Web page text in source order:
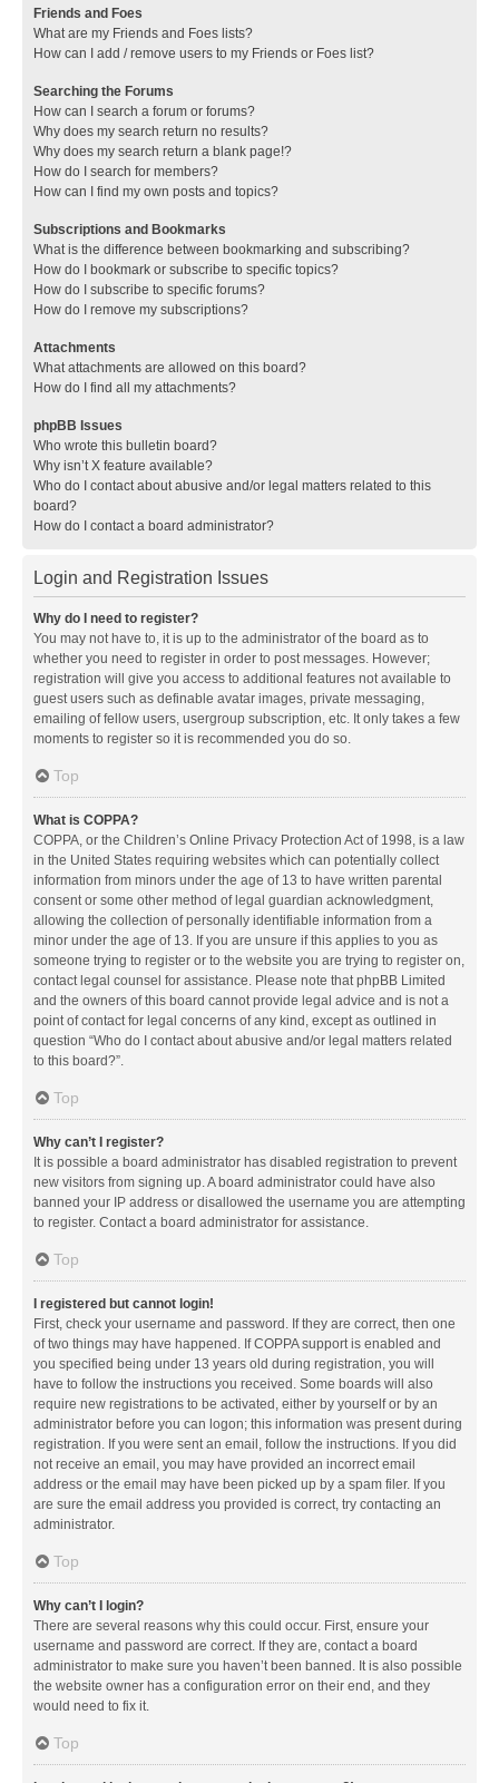
Friends and Foes
What are my Friends and Foes lists?
How can I add / remove users to my Friends or Foes list?
Searching the Forums
How can I search a forum or forums?
Why does my search return no results?
Why does my search return a blank page!?
How do I search for members?
How can I find my own posts and topics?
Subscriptions and Bookmarks
What is the difference between bookmarking and subscribing?
How do I bookmark or subscribe to specific topics?
How do I subscribe to specific forums?
How do I remove my subscriptions?
Attachments
What attachments are allowed on this board?
How do I find all my attachments?
phpBB Issues
Who wrote this bulletin board?
Why isn’t X feature available?
Who do I contact about abusive and/or legal matters related to this
board?
How do I contact a board administrator?
Login and Registration Issues
Why do I need to register?
You may not have to, it is up to the administrator of the board as to
whether you need to register in order to post messages. However;
registration will give you access to additional features not available to
guest users such as definable avatar images, private messaging,
emailing of fellow users, usergroup subscription, etc. It only takes a few
moments to register so it is recommended you do so.
Top
What is COPPA?
COPPA, or the Children’s Online Privacy Protection Act of 1998, is a law
in the United States requiring websites which can potentially collect
information from minors under the age of 13 to have written parental
consent or some other method of legal guardian acknowledgment,
allowing the collection of personally identifiable information from a
minor under the age of 13. If you are unsure if this applies to you as
someone trying to register or to the website you are trying to register on,
contact legal counsel for assistance. Please note that phpBB Limited
and the owners of this board cannot provide legal advice and is not a
point of contact for legal concerns of any kind, except as outlined in
question “Who do I contact about abusive and/or legal matters related
to this board?”.
Top
Why can’t I register?
It is possible a board administrator has disabled registration to prevent
new visitors from signing up. A board administrator could have also
banned your IP address or disallowed the username you are attempting
to register. Contact a board administrator for assistance.
Top
I registered but cannot login!
First, check your username and password. If they are correct, then one
of two things may have happened. If COPPA support is enabled and
you specified being under 13 years old during registration, you will
have to follow the instructions you received. Some boards will also
require new registrations to be activated, either by yourself or by an
administrator before you can logon; this information was present during
registration. If you were sent an email, follow the instructions. If you did
not receive an email, you may have provided an incorrect email
address or the email may have been picked up by a spam filer. If you
are sure the email address you provided is correct, try contacting an
administrator.
Top
Why can’t I login?
There are several reasons why this could occur. First, ensure your
username and password are correct. If they are, contact a board
administrator to make sure you haven’t been banned. It is also possible
the website owner has a configuration error on their end, and they
would need to fix it.
Top